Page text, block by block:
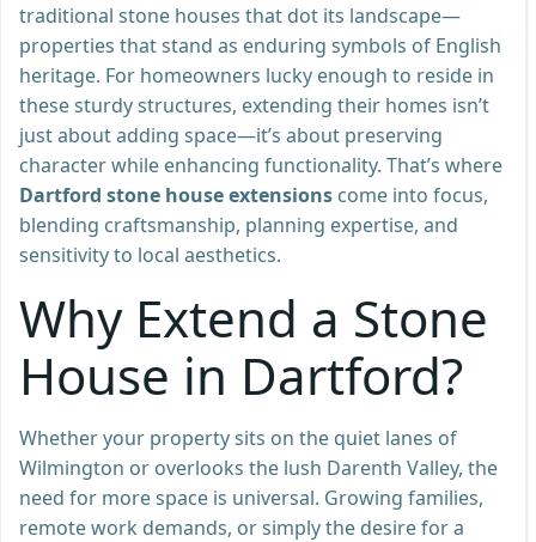
traditional stone houses that dot its landscape—
properties that stand as enduring symbols of English
heritage. For homeowners lucky enough to reside in
these sturdy structures, extending their homes isn’t
just about adding space—it’s about preserving
character while enhancing functionality. That’s where
Dartford stone house extensions come into focus,
blending craftsmanship, planning expertise, and
sensitivity to local aesthetics.
Why Extend a Stone
House in Dartford?
Whether your property sits on the quiet lanes of
Wilmington or overlooks the lush Darenth Valley, the
need for more space is universal. Growing families,
remote work demands, or simply the desire for a